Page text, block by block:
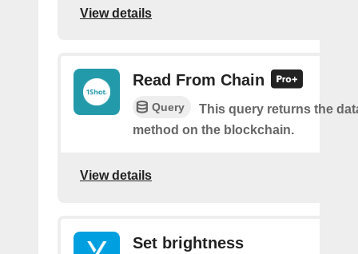
View details
Read From Chain
Query
This query returns the
method on the blockchain.
View details
Set brightness